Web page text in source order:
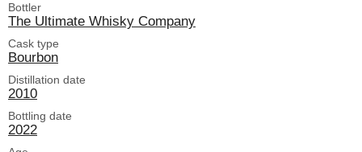
Bottler
The Ultimate Whisky Company
Cask type
Bourbon
Distillation date
2010
Bottling date
2022